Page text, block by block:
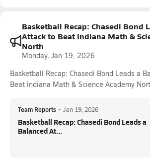
Basketball Recap: Chasedi Bond
Attack to Beat Indiana Math &
North
Monday, Jan 19, 2026
Basketball Recap: Chasedi Bond Leads a
Beat Indiana Math & Science Academy
Team Reports • Jan 19, 2026
Basketball Recap: Chasedi Bond Leads a
Balanced At...